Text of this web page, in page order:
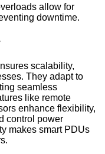
allow for
downtime.
scalability,
They adapt to
seamless
like remote
enhance flexibility,
control power
makes smart PDUs